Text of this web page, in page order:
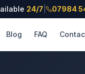
24/7 07984
Blog FAQ